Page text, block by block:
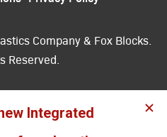
Company & Fox Blocks.
Reserved.